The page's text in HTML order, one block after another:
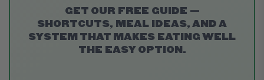
GET OUR FREE GUIDE —
SHORTCUTS, MEAL IDEAS, AND A
SYSTEM THAT MAKES EATING WELL
THE EASY OPTION.